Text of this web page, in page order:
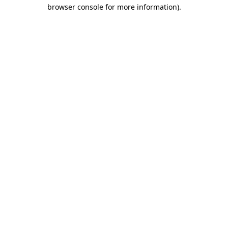
browser console for more information).